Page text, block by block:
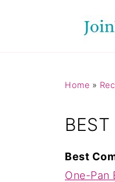
Home »
Best
One-Pan